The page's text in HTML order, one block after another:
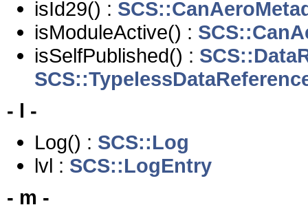
isId29() :
isModuleActive() :
isSelfPublished() :
- l -
Log() : SCS::Log
lvl : SCS::LogEntry
- m -